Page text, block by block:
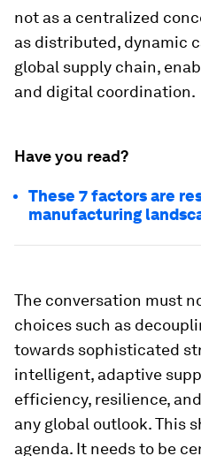
not as a centralized
as distributed, dynamic
global supply chain,
and digital coordination.
Have you read?
These 7 factors are
manufacturing
The conversation must
choices such as
towards sophisticated
intelligent, adaptive
efficiency, resilience,
any global outlook. This
agenda. It needs to be